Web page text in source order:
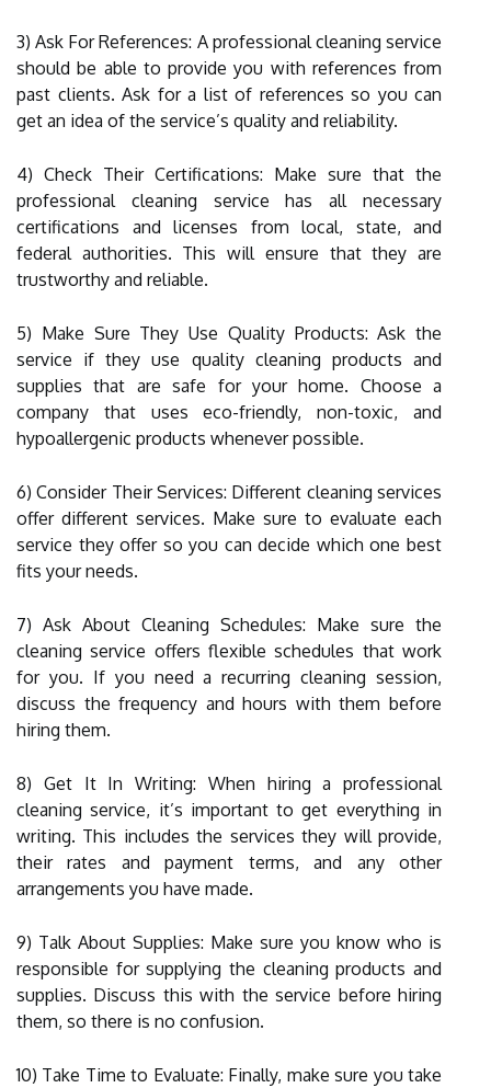
3) Ask For References: A professional cleaning service
should be able to provide you with references from
past clients. Ask for a list of references so you can
get an idea of the service’s quality and reliability.
4) Check Their Certifications: Make sure that the
professional cleaning service has all necessary
certifications and licenses from local, state, and
federal authorities. This will ensure that they are
trustworthy and reliable.
5) Make Sure They Use Quality Products: Ask the
service if they use quality cleaning products and
supplies that are safe for your home. Choose a
company that uses eco-friendly, non-toxic, and
hypoallergenic products whenever possible.
6) Consider Their Services: Different cleaning services
offer different services. Make sure to evaluate each
service they offer so you can decide which one best
fits your needs.
7) Ask About Cleaning Schedules: Make sure the
cleaning service offers flexible schedules that work
for you. If you need a recurring cleaning session,
discuss the frequency and hours with them before
hiring them.
8) Get It In Writing: When hiring a professional
cleaning service, it’s important to get everything in
writing. This includes the services they will provide,
their rates and payment terms, and any other
arrangements you have made.
9) Talk About Supplies: Make sure you know who is
responsible for supplying the cleaning products and
supplies. Discuss this with the service before hiring
them, so there is no confusion.
10) Take Time to Evaluate: Finally, make sure you take